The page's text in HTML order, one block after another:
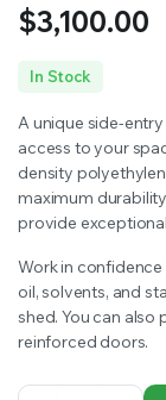
$3,100.00
In Stock
A unique side-
access to your
density
maximum
provide
Work in
oil, solvents, and
shed. You can
reinforced doors.